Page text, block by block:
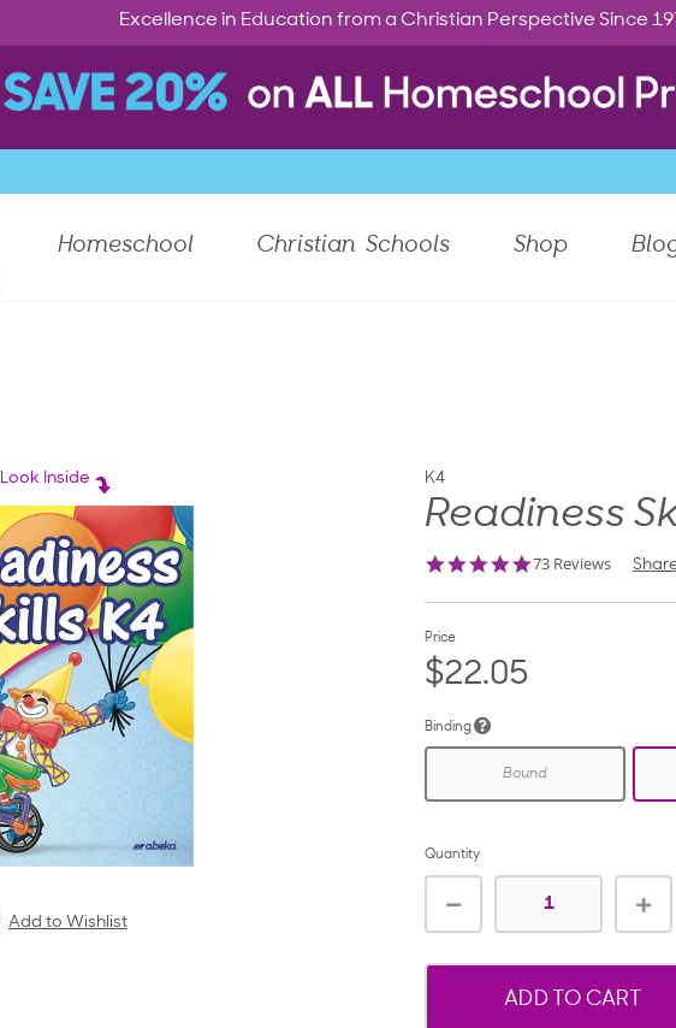
Excellence in Education from a Christian Perspective Since
Homeschool Christian Schools Shop
K4
Readiness
5.0
rating
73 Reviews
Look Inside
Add to Wishlist
Price
$22.05
Binding
Bound
Quantity
ADD TO CART